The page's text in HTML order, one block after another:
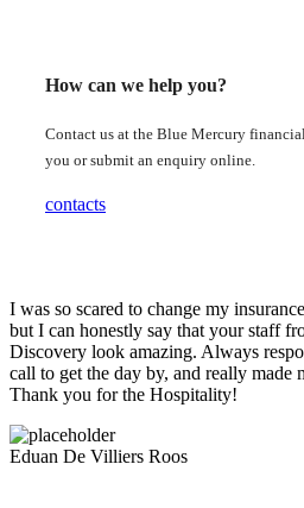
How can we help you?
Contact us at the Blue Mercury
you or submit an enquiry online.
contacts
I was so scared to change my
but I can honestly say that your staff
Discovery look amazing. Always
call to get the day by, and really made
Thank you for the Hospitality!
Eduan De Villiers Roos